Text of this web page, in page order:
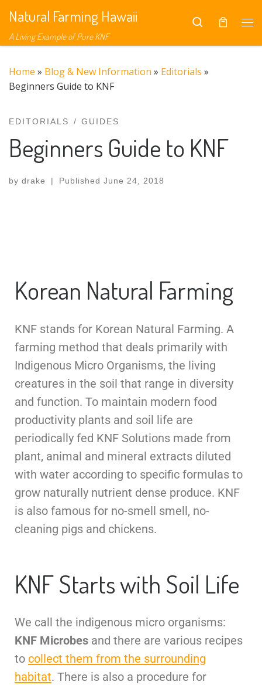
Skip to content
Natural Farming Hawaii
A Living Example of Pure KNF
Search
Home » Blog & New Information » Editorials »
Beginners Guide to KNF
EDITORIALS GUIDES
Beginners Guide to KNF
by drake | Published June 24, 2018
Korean Natural Farming
KNF stands for Korean Natural Farming. A
farming method that deals primarily with
Indigenous Micro Organisms, the living
creatures in the soil that range in diversity
and function. To maintain modern food
productivity plants and soil life are
periodically fed KNF Solutions made from
plant, animal and mineral extracts diluted
with water according to specific formulas to
grow naturally nutrient dense produce. KNF
is also famous for no-smell smell, no-
cleaning pigs and chickens.
KNF Starts with Soil Life
We call the indigenous micro organisms:
KNF Microbes and there are various recipes
to collect them from the surrounding
habitat. There is also a procedure for